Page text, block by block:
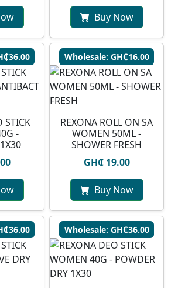
Buy Now
STICK
-
Wholesale: GH₵16.00
REXONA ROLL ON SA
WOMEN 50ML -
SHOWER FRESH
GH₵ 19.00
Buy Now
Wholesale: GH₵36.00